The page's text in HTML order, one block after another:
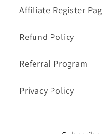
Affiliate Register
Refund Policy
Referral Program
Privacy Policy